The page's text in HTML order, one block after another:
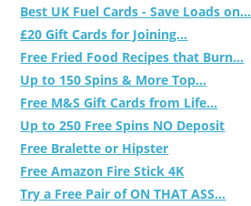
Best UK Fuel Cards - Save Loads on...
£20 Gift Cards for Joining...
Free Fried Food Recipes that Burn...
Up to 150 Spins & More Top...
Free M&S Gift Cards from Life...
Up to 250 Free Spins NO Deposit
Free Bralette or Hipster
Free Amazon Fire Stick 4K
Try a Free Pair of ON THAT ASS...